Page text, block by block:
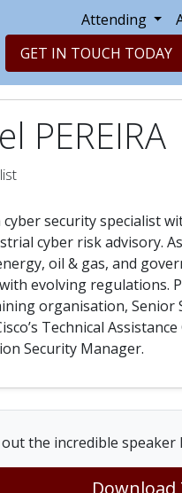
Attending
GET IN TOUCH TODAY
PEREIRA
security specialist
cyber risk advisory.
oil & gas, and
evolving regulations.
organisation,
Technical
Security Manager.
out the incredible
Download